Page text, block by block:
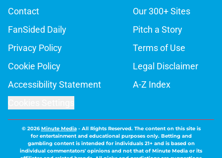
Contact
Our 300+ Sites
FanSided Daily
Pitch a Story
Privacy Policy
Terms of Use
Cookie Policy
Legal Disclaimer
Accessibility Statement
A-Z Index
© 2026Minute Media- All Rights Reserved. The content on this site is
for entertainment and educational purposes only. Betting and
gambling content is intended for individuals 21+ and is based on
individual commentators' opinions and not that of Minute Media or its